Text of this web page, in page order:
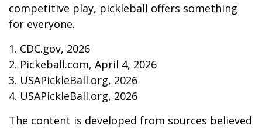
competitive play, pickleball offers something
for everyone.
1. CDC.gov, 2026
2. Pickeball.com, April 4, 2026
3. USAPickleBall.org, 2026
4. USAPickleBall.org, 2026
The content is developed from sources believed